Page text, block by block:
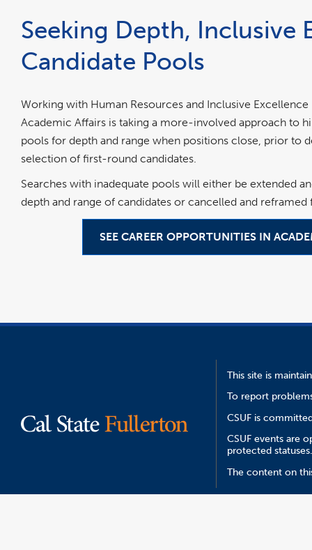
Seeking Depth, Inclusive
Candidate Pools
Working with Human Resources and Inclusive Excellence
Academic Affairs is taking a more-involved approach to
pools for depth and range when positions close, prior to
selection of first-round candidates.
Searches with inadequate pools will either be extended
depth and range of candidates or cancelled and
SEE CAREER OPPORTUNITIES IN
This site is
To report
CSUF is
CSUF events are
protected statuses.
The content on